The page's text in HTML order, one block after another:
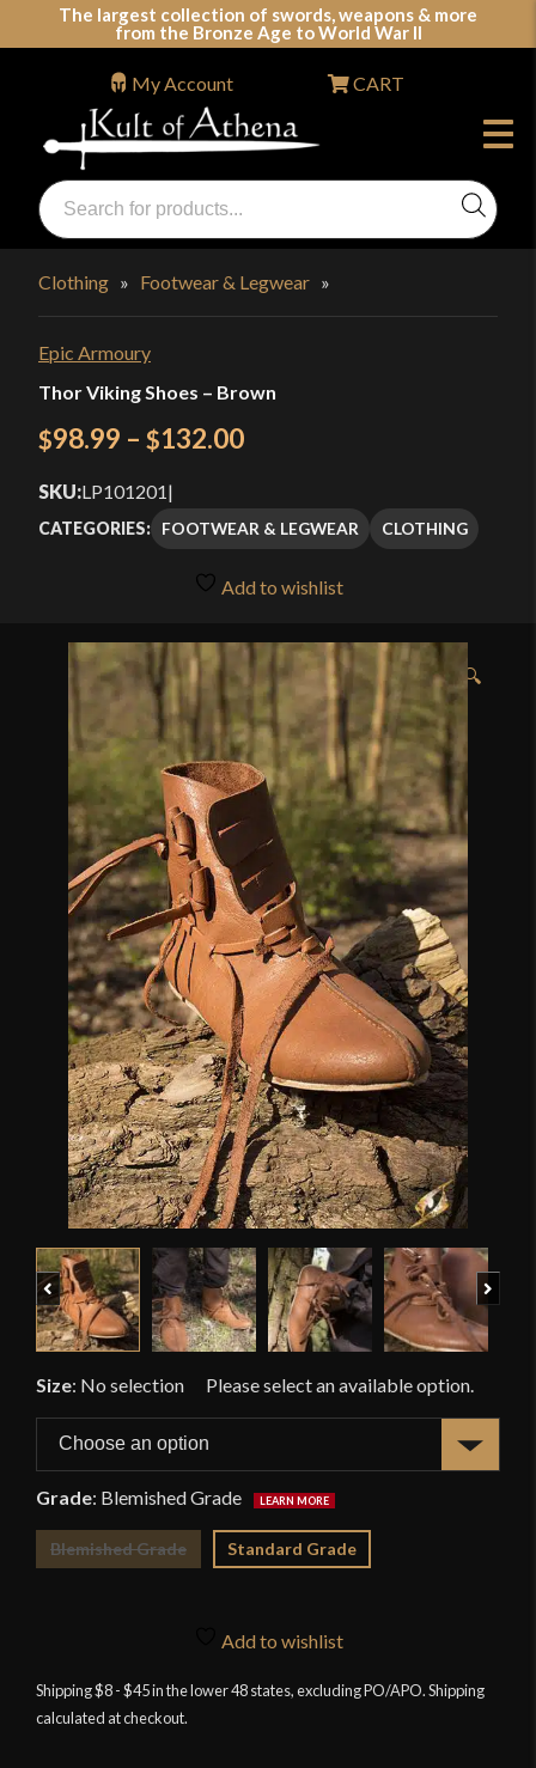
The largest collection of swords, weapons & more
from the Bronze Age to World War II
Swords, Shields, Medieval Weapons, LARP & Clothing
Products
search
My Account CART
Clothing » Footwear & Legwear »
Epic Armoury
Thor Viking Shoes – Brown
$98.99 – $132.00Price
$98.99
through
$132.00
SKU:LP101201|
CATEGORIES: FOOTWEAR & LEGWEAR CLOTHING
Add to wishlist
🔍
Previous
Size: No selection
Grade: Blemished Grade
Blemished Grade Standard Grade
Add to wishlist
Shipping $8 - $45 in the lower 48 states, excluding PO/APO. Shipping
calculated at checkout.